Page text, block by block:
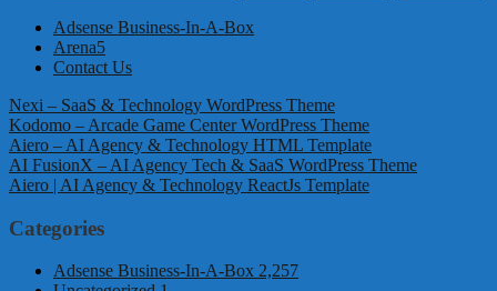
Adsense Business-In-A-Box
Arena5
Contact Us
Nexi – SaaS & Technology WordPress Theme
Kodomo – Arcade Game Center WordPress Theme
Aiero – AI Agency & Technology HTML Template
AI FusionX – AI Agency Tech & SaaS WordPress Theme
Aiero | AI Agency & Technology ReactJs Template
Categories
Adsense Business-In-A-Box 2,257